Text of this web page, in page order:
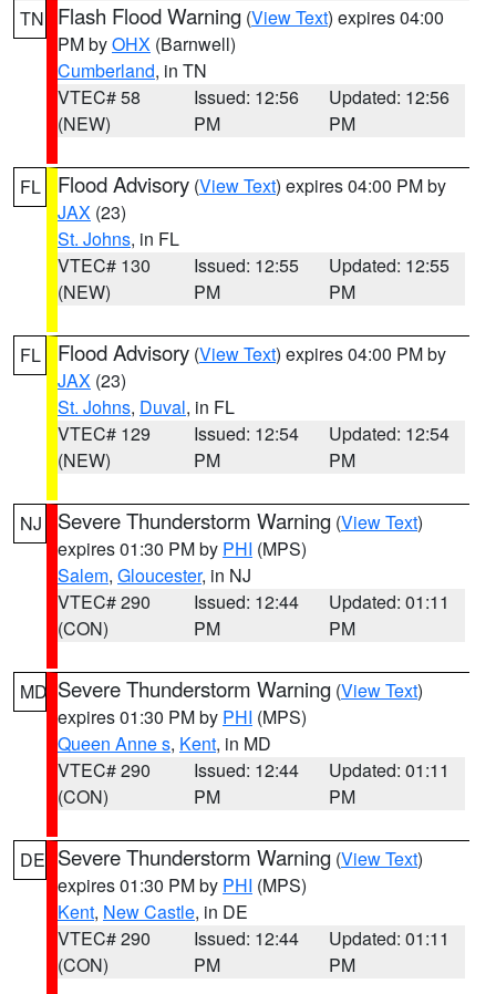
TN Flash Flood Warning (View Text) expires 04:00
PM byOHX (Barnwell)
Cumberland, in TN
VTEC# 58
(NEW)
Issued: 12:56
PM
Updated: 12:56
PM
FL Flood Advisory (View Text) expires 04:00 PM by
JAX (23)
St. Johns, in FL
VTEC# 130
(NEW)
Issued: 12:55
PM
Updated: 12:55
PM
FL Flood Advisory (View Text) expires 04:00 PM by
JAX (23)
St. Johns, Duval, in FL
VTEC# 129
(NEW)
Issued: 12:54
PM
Updated: 12:54
PM
NJ Severe Thunderstorm Warning (View Text)
expires 01:30 PM by PHI (MPS)
Salem, Gloucester, in NJ
VTEC# 290
(CON)
Issued: 12:44
PM
Updated: 01:11
PM
MD Severe Thunderstorm Warning (View Text)
expires 01:30 PM by PHI (MPS)
Queen Anne s, Kent, in MD
VTEC# 290
(CON)
Issued: 12:44
PM
Updated: 01:11
PM
DE Severe Thunderstorm Warning (View Text)
expires 01:30 PM by PHI (MPS)
Kent, New Castle, in DE
VTEC# 290
(CON)
Issued: 12:44
PM
Updated: 01:11
PM